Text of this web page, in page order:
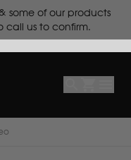
to-order products.